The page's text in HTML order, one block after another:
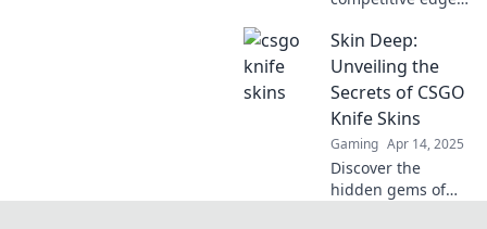
these essential
knife skins that
will make you
stand out and slice
through
opponents!
Skin Deep:
Unveiling the
Secrets of CSGO
Knife Skins
Gaming Apr 14, 2025
Discover the
hidden gems of